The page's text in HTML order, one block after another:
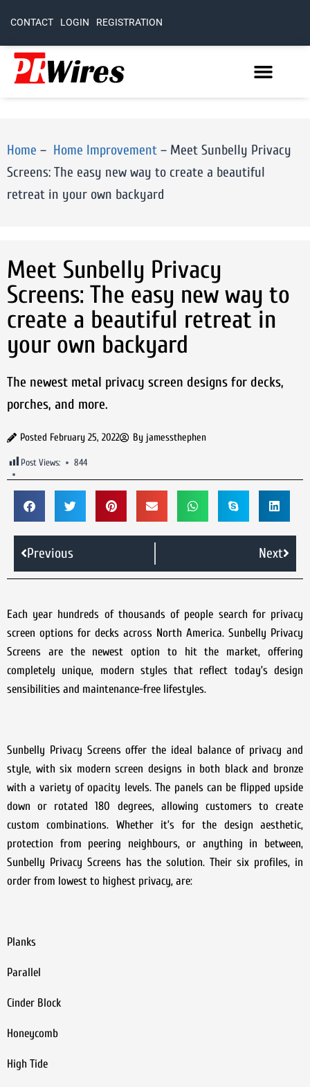
CONTACT LOGIN REGISTRATION
Home – Home Improvement – Meet Sunbelly Privacy
Screens: The easy new way to create a beautiful
retreat in your own backyard
Meet Sunbelly Privacy
Screens: The easy new way to
create a beautiful retreat in
your own backyard
The newest metal privacy screen designs for decks,
porches, and more.
Posted February 25, 2022 By jamessthephen
Post Views: 844
Previous Next
Each year hundreds of thousands of people search for privacy
screen options for decks across North America. Sunbelly Privacy
Screens are the newest option to hit the market, offering
completely unique, modern styles that reflect today’s design
sensibilities and maintenance-free lifestyles.
Sunbelly Privacy Screens offer the ideal balance of privacy and
style, with six modern screen designs in both black and bronze
with a variety of opacity levels. The panels can be flipped upside
down or rotated 180 degrees, allowing customers to create
custom combinations. Whether it’s for the design aesthetic,
protection from peering neighbours, or anything in between,
Sunbelly Privacy Screens has the solution. Their six profiles, in
order from lowest to highest privacy, are:
Planks
Parallel
Cinder Block
Honeycomb
High Tide